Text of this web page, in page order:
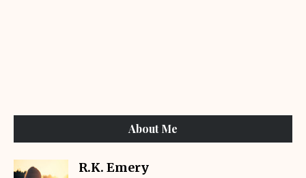
About Me
R.K. Emery